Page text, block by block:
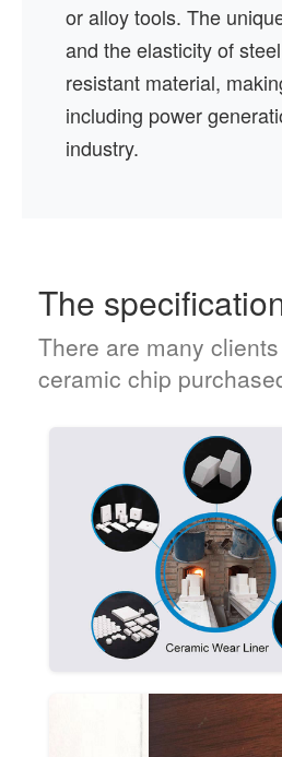
or alloy tools. The
and the elasticity of
resistant material,
including power
industry.
The
There are many
ceramic chip